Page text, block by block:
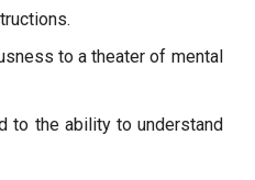
to a theater of mental
to the ability to understand